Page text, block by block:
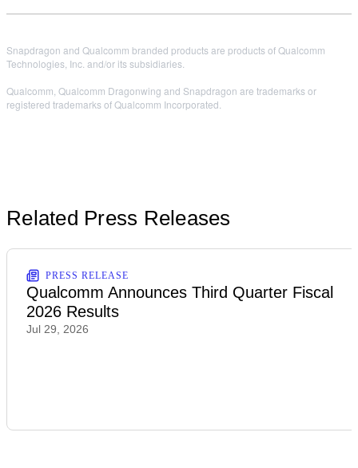
Snapdragon and Qualcomm branded products are products of Qualcomm
Technologies, Inc. and/or its subsidiaries.
Qualcomm, Qualcomm Dragonwing and Snapdragon are trademarks or
registered trademarks of Qualcomm Incorporated.
Related Press Releases
PRESS RELEASE
Qualcomm Announces Third Quarter Fiscal
2026 Results
Jul 29, 2026